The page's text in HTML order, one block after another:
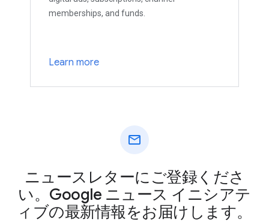
memberships, and funds.
Learn more
mail
ニュースレターにご登録くださ
い。Google ニュース イニシアテ
ィブの最新情報をお届けします。